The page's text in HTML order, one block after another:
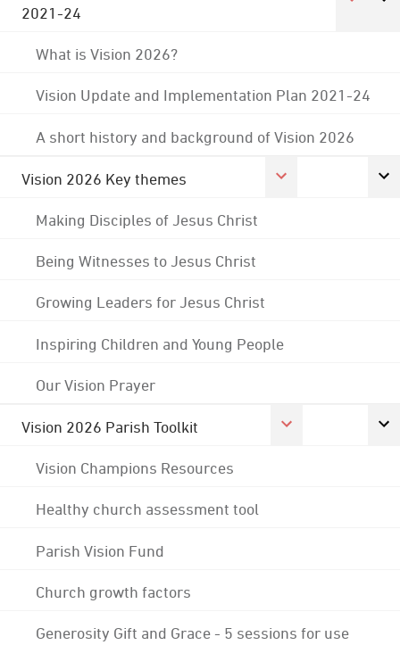
2021-24
What is Vision 2026?
Vision Update and Implementation Plan 2021-24
A short history and background of Vision 2026
Vision 2026 Key themes
Making Disciples of Jesus Christ
Being Witnesses to Jesus Christ
Growing Leaders for Jesus Christ
Inspiring Children and Young People
Our Vision Prayer
Vision 2026 Parish Toolkit
Vision Champions Resources
Healthy church assessment tool
Parish Vision Fund
Church growth factors
Generosity Gift and Grace - 5 sessions for use